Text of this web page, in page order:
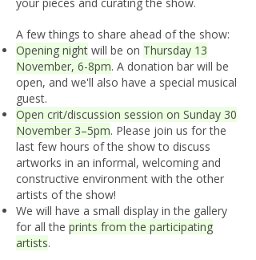
A few things to share ahead of the show:
Opening night will be on Thursday 13
November, 6-8pm. A donation bar will be
open, and we'll also have a special musical
guest.
Open crit/discussion session on Sunday 30
November 3–5pm. Please join us for the
last few hours of the show to discuss
artworks in an informal, welcoming and
constructive environment with the other
artists of the show!
We will have a small display in the gallery
for all the prints from the participating
artists.